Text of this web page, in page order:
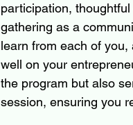
participation,
gathering as a
learn from each of
well on your
the program but also
session, ensuring you